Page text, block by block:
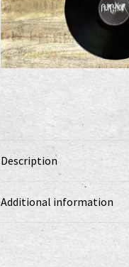
Description
Additional information